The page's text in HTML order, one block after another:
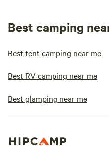
Best camping
Best tent camping near me
Best RV camping near me
Best glamping near me